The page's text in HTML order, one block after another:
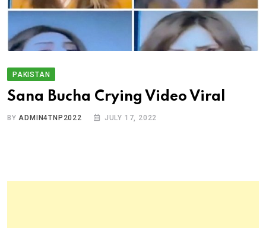
PAKISTAN
Sana Bucha Crying Video Viral
BYADMIN4TNP2022 JULY 17, 2022